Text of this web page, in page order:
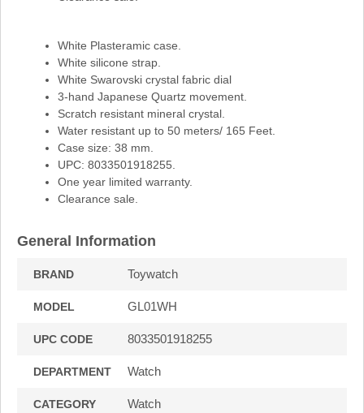
White Plasteramic case.
White silicone strap.
White Swarovski crystal fabric dial
3-hand Japanese Quartz movement.
Scratch resistant mineral crystal.
Water resistant up to 50 meters/ 165 Feet.
Case size: 38 mm.
UPC: 8033501918255.
One year limited warranty.
Clearance sale.
General Information
BRAND Toywatch
MODEL GL01WH
UPC CODE 8033501918255
DEPARTMENT Watch
CATEGORY Watch